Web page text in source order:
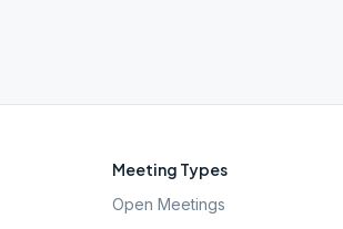
Meeting Types
Open Meetings